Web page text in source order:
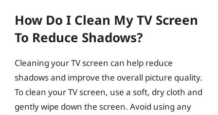
How Do I Clean My TV Screen
To Reduce Shadows?
Cleaning your TV screen can help reduce
shadows and improve the overall picture quality.
To clean your TV screen, use a soft, dry cloth and
gently wipe down the screen. Avoid using any